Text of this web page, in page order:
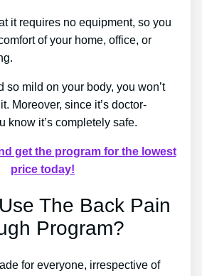
it requires no equipment, so you
of your home, office, or
so mild on your body, you won’t
Moreover, since it’s doctor-
know it’s completely safe.
get the program for the lowest
price today!
The Back Pain
Program?
for everyone, irrespective of